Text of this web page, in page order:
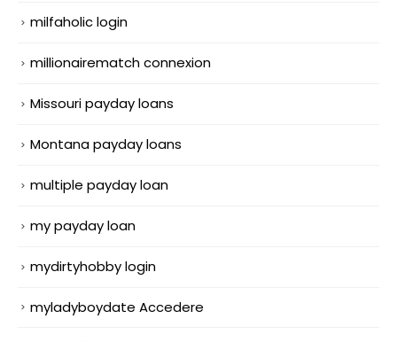
milfaholic login
millionairematch connexion
Missouri payday loans
Montana payday loans
multiple payday loan
my payday loan
mydirtyhobby login
myladyboydate Accedere